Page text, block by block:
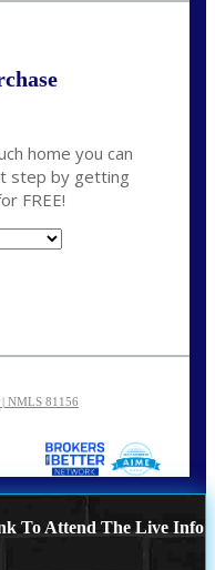
home you can
step by getting
FREE!
NMLS 81156
To Attend The Live Info